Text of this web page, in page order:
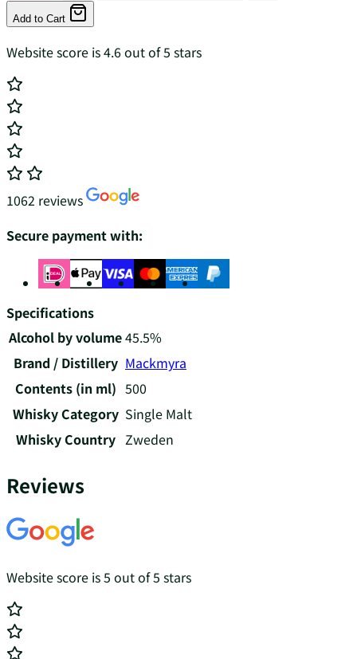
Add to Cart
Website score is 4.6 out of 5 stars
1062 reviews
Secure payment with:
Specifications
Alcohol by volume45.5%
Brand / Distillery Mackmyra
Contents (in ml) 500
Whisky Category Single Malt
Whisky Country Zweden
Reviews
Website score is 5 out of 5 stars